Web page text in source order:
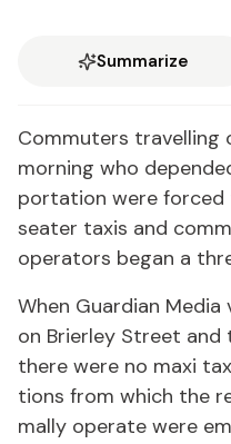
Summarize
Com­muters trav­el­ling
morn­ing who
porta­tion were forced
seater taxis and
op­er­a­tors be­gan a
When Guardian
on Brier­ley Street and
there were no maxi
tions from which the
mal­ly op­er­ate were